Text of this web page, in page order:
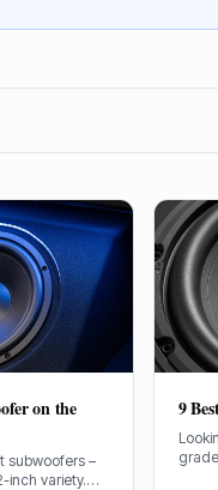
on the
subwoofers –
inch variety.
9